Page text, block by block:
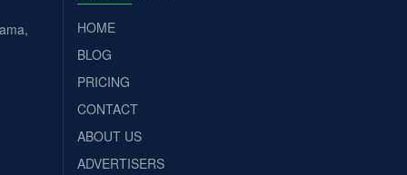
HOME
BLOG
PRICING
CONTACT
ABOUT US
ADVERTISERS